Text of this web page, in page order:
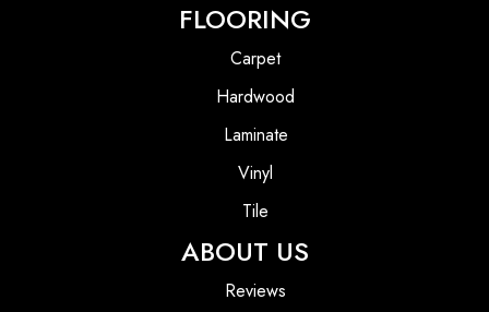
FLOORING
Carpet
Hardwood
Laminate
Vinyl
Tile
ABOUT US
Reviews